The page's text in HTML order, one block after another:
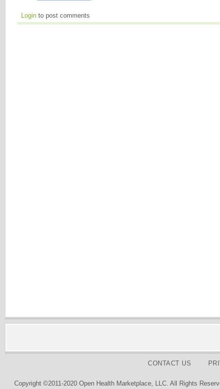
Login to post comments
CONTACT US
Copyright ©2011-2020 Open Health Marketplace, LLC. All Rights